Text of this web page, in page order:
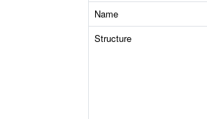
Name
Structure